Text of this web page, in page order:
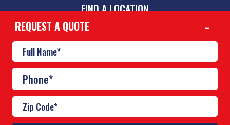
FIND A LOCATION
CONTACT
844-775-2742
inquiries@poolscouts.com
REQUEST A QUOTE